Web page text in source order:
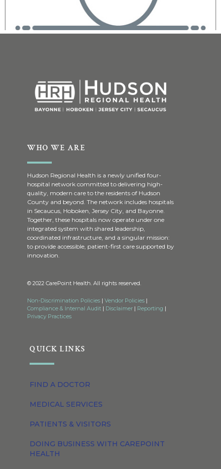
WHO WE ARE
Hudson Regional Health is a newly unified four-
hospital network committed to delivering high-
quality, modern care to the residents of Hudson
County and beyond. The network includes hospitals
in Secaucus, Hoboken, Jersey City, and Bayonne.
Together, these hospitals now operate under one
integrated system with shared leadership,
coordinated infrastructure, and a singular mission:
to provide accessible, patient-first care supported by
innovation.
© 2022 CarePoint Health. All rights reserved.
Non-Discrimination Policies | Vendor Policies |
Compliance & Internal Audit | Disclaimer | Reporting |
Privacy Practices
QUICK LINKS
FIND A DOCTOR
MEDICAL SERVICES
PATIENTS & VISITORS
DOING BUSINESS WITH CAREPOINT
HEALTH